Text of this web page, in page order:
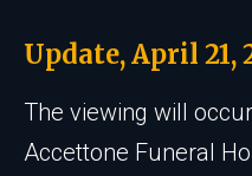
Update, April 21,
The viewing will
Accettone Funeral